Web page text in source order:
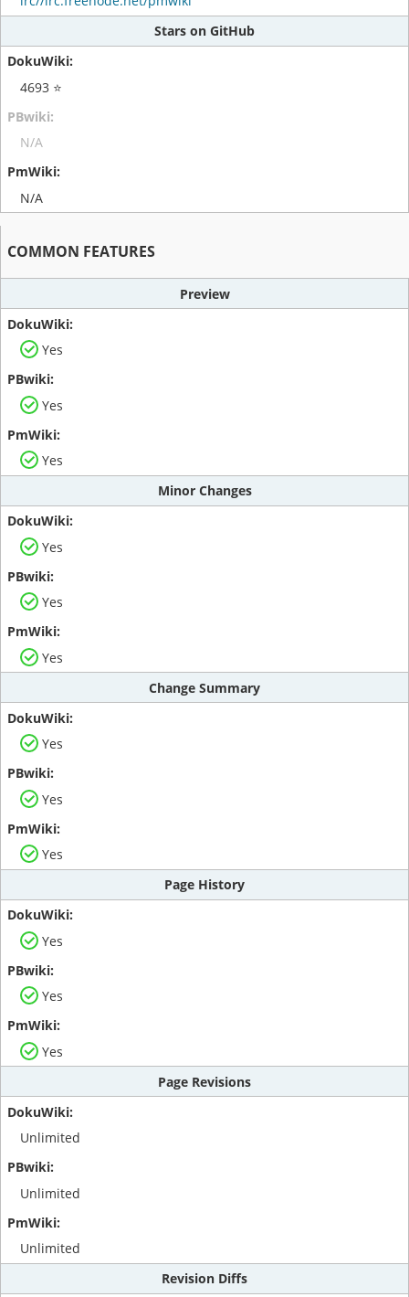
Stars on GitHub
4693 ⭐
N/A
N/A
COMMON FEATURES
Preview
Yes
Yes
Yes
Minor Changes
Yes
Yes
Yes
Change Summary
Yes
Yes
Yes
Page History
Yes
Yes
Yes
Page Revisions
Unlimited
Unlimited
Unlimited
Revision Diffs